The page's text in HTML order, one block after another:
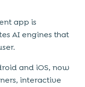
app is
AI engines that
and iOS, now
interactive